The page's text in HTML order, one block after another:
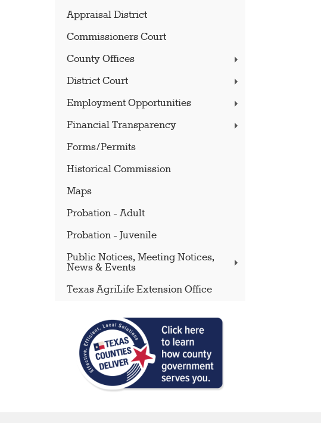
Appraisal District
Commissioners Court
County Offices
District Court
Employment Opportunities
Financial Transparency
Forms/Permits
Historical Commission
Maps
Probation - Adult
Probation - Juvenile
Public Notices, Meeting Notices,
News & Events
Texas AgriLife Extension Office